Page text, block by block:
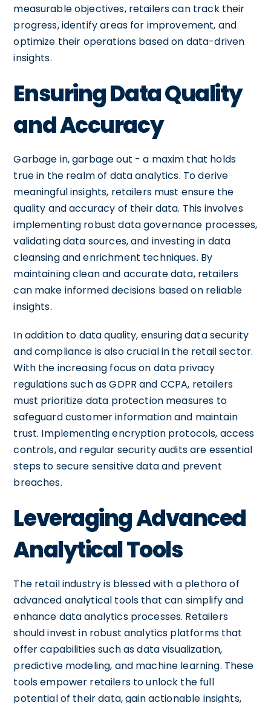
measurable objectives, retailers can track their
progress, identify areas for improvement, and
optimize their operations based on data-driven
insights.
Ensuring Data Quality
and Accuracy
Garbage in, garbage out - a maxim that holds
true in the realm of data analytics. To derive
meaningful insights, retailers must ensure the
quality and accuracy of their data. This involves
implementing robust data governance processes,
validating data sources, and investing in data
cleansing and enrichment techniques. By
maintaining clean and accurate data, retailers
can make informed decisions based on reliable
insights.
In addition to data quality, ensuring data security
and compliance is also crucial in the retail sector.
With the increasing focus on data privacy
regulations such as GDPR and CCPA, retailers
must prioritize data protection measures to
safeguard customer information and maintain
trust. Implementing encryption protocols, access
controls, and regular security audits are essential
steps to secure sensitive data and prevent
breaches.
Leveraging Advanced
Analytical Tools
The retail industry is blessed with a plethora of
advanced analytical tools that can simplify and
enhance data analytics processes. Retailers
should invest in robust analytics platforms that
offer capabilities such as data visualization,
predictive modeling, and machine learning. These
tools empower retailers to unlock the full
potential of their data, gain actionable insights,